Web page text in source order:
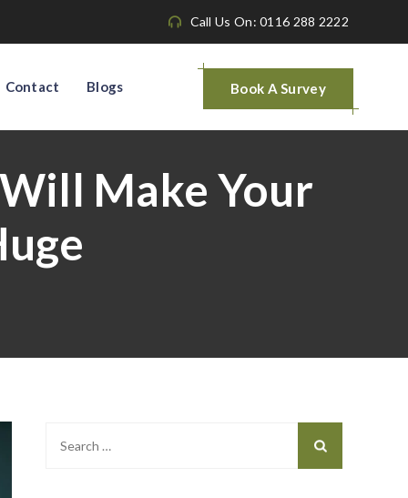
Call Us On: 0116 288 2222
Book A Survey
Contact Blogs
Make Your